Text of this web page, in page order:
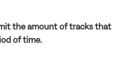
the amount of tracks that
of time.